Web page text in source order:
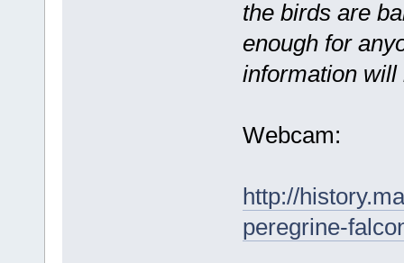
the birds are
enough for
information will
Webcam:
http://
peregrine-